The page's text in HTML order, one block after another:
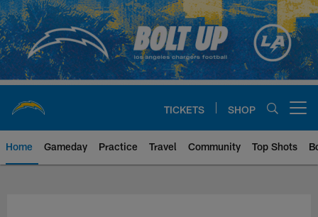
Skip
to
main
content
TICKETS SHOP
Home Gameday Practice Travel Community Top Shots